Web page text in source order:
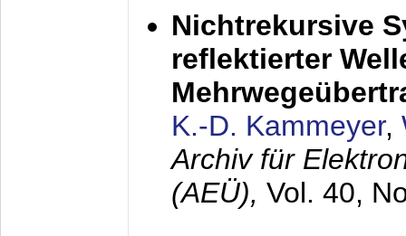
Nichtrekursive
reflektierter
K.-D. Kammeyer,
Archiv für
(AEÜ), Vol. 40,